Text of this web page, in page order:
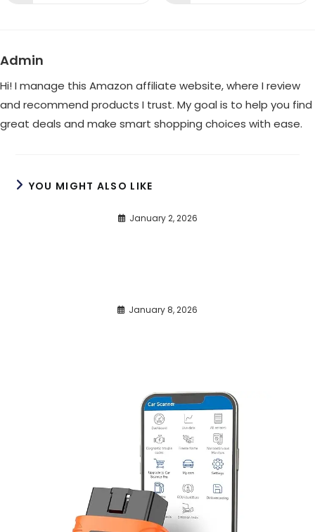
Admin
Hi! I manage this Amazon affiliate website, where I review
and recommend products I trust. My goal is to help you find
great deals and make smart shopping choices with ease.
YOU MIGHT ALSO LIKE
January 2, 2026
January 8, 2026